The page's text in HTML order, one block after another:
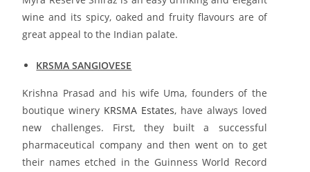
wine and its spicy, oaked and fruity flavours are of
great appeal to the Indian palate.
KRSMA SANGIOVESE
Krishna Prasad and his wife Uma, founders of the
boutique winery KRSMA Estates, have always loved
new challenges. First, they built a successful
pharmaceutical company and then went on to get
their names etched in the Guinness World Record